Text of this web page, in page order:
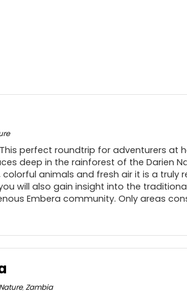
perfect roundtrip for adventurers at
deep in the rainforest of the Darien
animals and fresh air it is a truly
will also gain insight into the
Embera community. Only areas
,Zambia